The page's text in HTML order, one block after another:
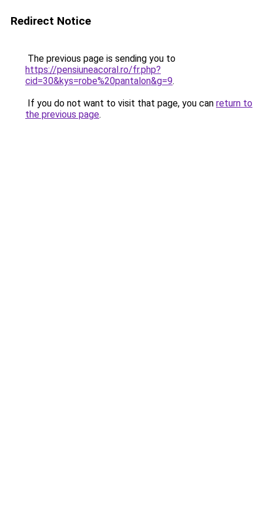
Redirect Notice
The previous page is sending you to
https://pensiuneacoral.ro/fr.php?
cid=30&kys=robe%20pantalon&g=9.
If you do not want to visit that page, you can return to
the previous page.